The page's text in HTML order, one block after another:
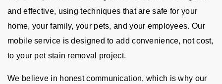
and effective, using techniques that are safe for your
home, your family, your pets, and your employees. Our
mobile service is designed to add convenience, not cost,
to your pet stain removal project.
We believe in honest communication, which is why our